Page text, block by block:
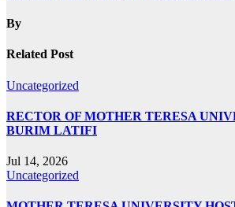
By
Related Post
Uncategorized
RECTOR OF MOTHER TERESA
BURIM LATIFI
Jul 14, 2026
Uncategorized